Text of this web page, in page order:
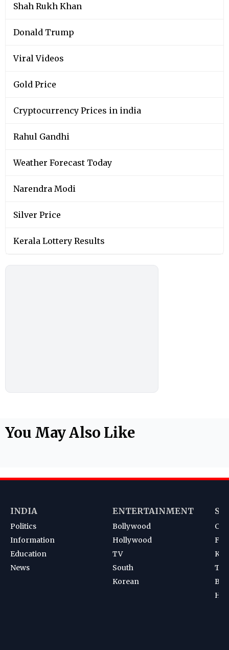
Shah Rukh Khan
Donald Trump
Viral Videos
Gold Price
Cryptocurrency Prices in india
Rahul Gandhi
Weather Forecast Today
Narendra Modi
Silver Price
Kerala Lottery Results
You May Also Like
INDIA
Politics
Information
Education
News
ENTERTAINMENT
Bollywood
Hollywood
TV
South
Korean